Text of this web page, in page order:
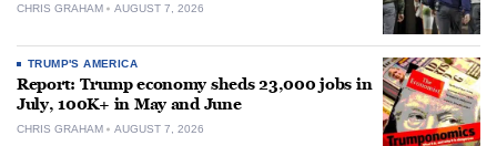
CHRIS GRAHAM AUGUST 7, 2026
TRUMP'S AMERICA
Report: Trump economy sheds 23,000 jobs in
July, 100K+ in May and June
CHRIS GRAHAM AUGUST 7, 2026